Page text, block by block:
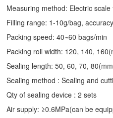
Measuring method: Electric scale
Filling range: 1-10g/bag,
Packing speed: 40~60 bags/min
Packing roll width: 120, 140,
Sealing length: 50, 60, 70,
Sealing method : Sealing and
Qty of sealing device : 2 sets
Air supply: ≥0.6MPa(can be